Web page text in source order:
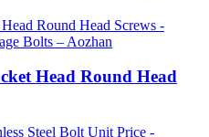
Head Round Head